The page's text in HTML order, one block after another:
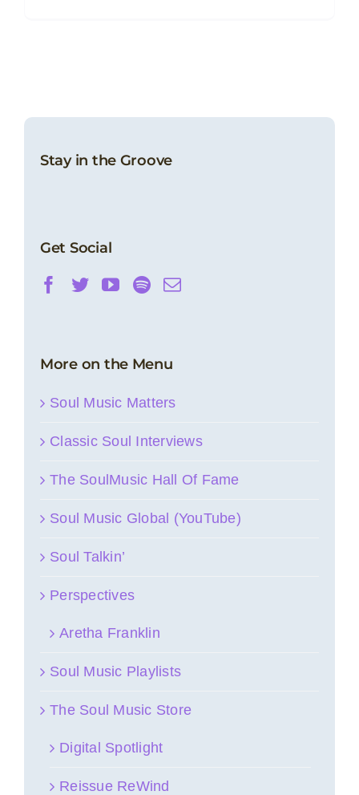
Stay in the Groove
Get Social
More on the Menu
Soul Music Matters
Classic Soul Interviews
The SoulMusic Hall Of Fame
Soul Music Global (YouTube)
Soul Talkin’
Perspectives
Aretha Franklin
Soul Music Playlists
The Soul Music Store
Digital Spotlight
Reissue ReWind